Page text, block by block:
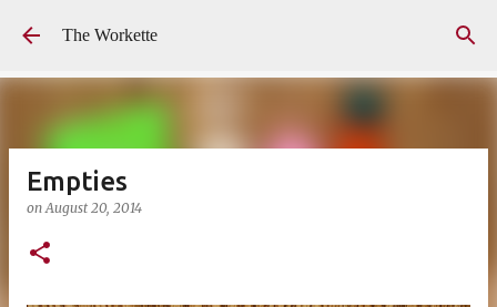
The Workette
Empties
onAugust 20, 2014